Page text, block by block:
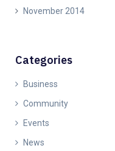
November 2014
Categories
Business
Community
Events
News